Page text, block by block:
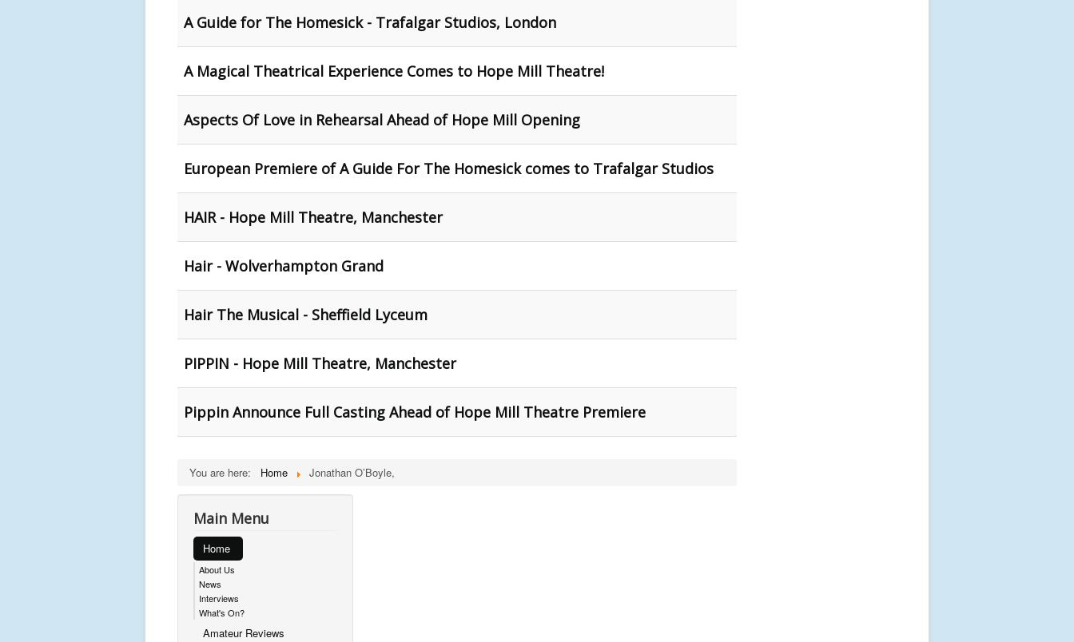
A Guide for The Homesick - Trafalgar Studios, London
A Magical Theatrical Experience Comes to Hope Mill Theatre!
Aspects Of Love in Rehearsal Ahead of Hope Mill Opening
European Premiere of A Guide For The Homesick comes to Trafalgar Studios
HAIR - Hope Mill Theatre, Manchester
Hair - Wolverhampton Grand
Hair The Musical - Sheffield Lyceum
PIPPIN - Hope Mill Theatre, Manchester
Pippin Announce Full Casting Ahead of Hope Mill Theatre Premiere
You are here: Home Jonathan O’Boyle,
Main Menu
Home
About Us
News
Interviews
What's On?
Amateur Reviews